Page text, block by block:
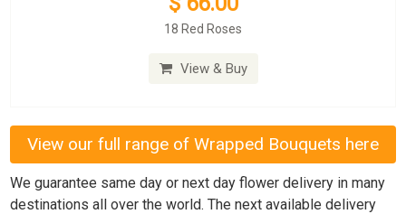
18 Red Roses
View & Buy
View our full range of Wrapped Bouquets here
We guarantee same day or next day flower delivery in many
destinations all over the world. The next available delivery